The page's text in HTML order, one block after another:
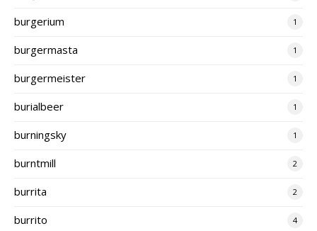
burgerium 1
burgermasta 1
burgermeister 1
burialbeer 1
burningsky 1
burntmill 2
burrita 2
burrito 4